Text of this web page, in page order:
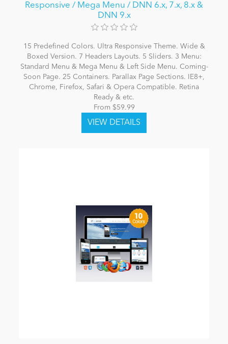
Responsive / Mega Menu / DNN 6.x, 7.x, 8.x &
DNN 9.x
15 Predefined Colors. Ultra Responsive Theme. Wide &
Boxed Version. 7 Headers Layouts. 5 Sliders. 3 Menu:
Standard Menu & Mega Menu & Left Side Menu. Coming-
Soon Page. 25 Containers. Parallax Page Sections. IE8+,
Chrome, Firefox, Safari & Opera Compatible. Retina
Ready & etc.
From $59.99